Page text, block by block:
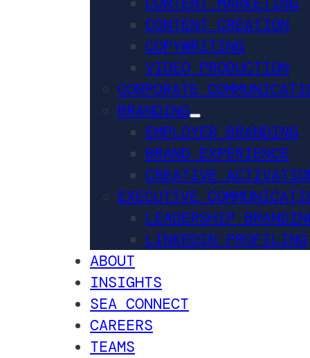
CONTENT CREATION
COPYWRITING
VIDEO PRODUCTION
CORPORATE
BRANDING
EMPLOYER BRANDING
BRAND EXPERIENCE
CREATIVE
EXECUTIVE
LEADERSHIP
LINKEDIN PROFILING
ABOUT
INSIGHTS
SEA CONNECT
CAREERS
TEAMS